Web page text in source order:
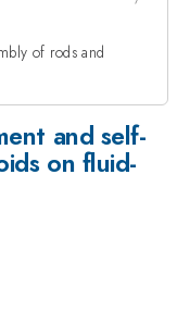
of rods and
and self-
on fluid-